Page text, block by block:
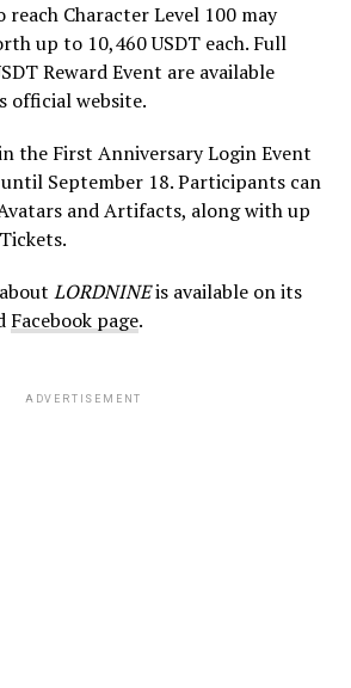
Character Level 100 may
up to 10,460 USDT each. Full
Reward Event are available
official website.
the First Anniversary Login Event
September 18. Participants can
and Artifacts, along with up
LORDNINEis available on its
Facebook page.
ADVERTISEMENT